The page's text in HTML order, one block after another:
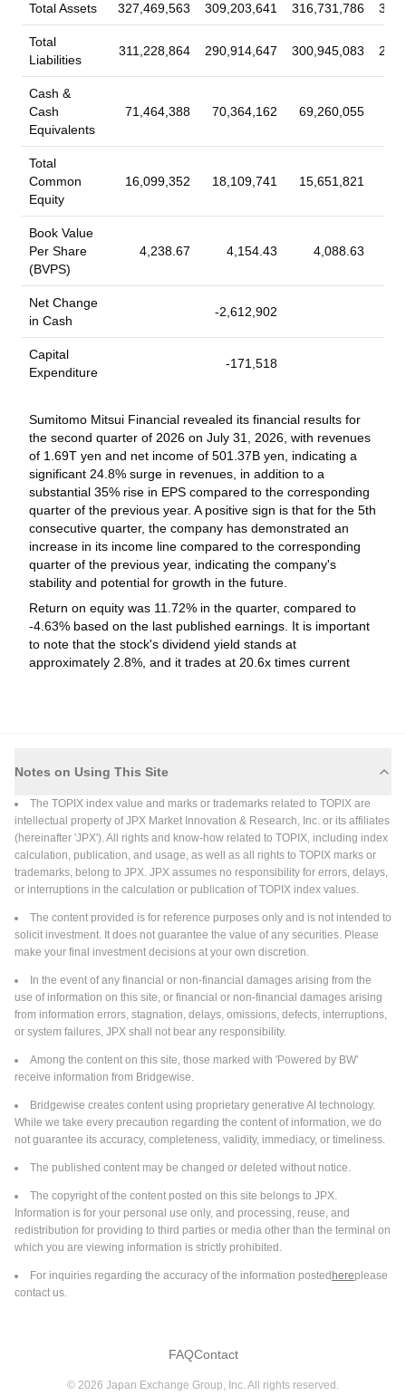
Corporate Bond/Note (Non Convertible) Principal Amount:
$500 million Price\Range: 100% Security Features: Callable;
EuroBonds; Eurodollar bonds; Senior; Unsecured;
Unsubordinated; Variable Rate Coupon Type: Variable
2026-07-18
Fixed Income Offerings
Sumitomo Mitsui Financial Group, Inc. has
announced a Fixed-Income Offering.
Sumitomo Mitsui Financial Group, Inc. has announced a Fixed-
Income Offering. Security Name: Fixed-to-Floating Rate Notes
due Security Type: Corporate Bond/Note (Non Convertible)
Floating Rate; Senior; Unsecured; Unsubordinated Coupon
Type: Variable
2026-07-06
Board Meeting
Sumitomo Mitsui Financial Group, Inc., Board
Sumitomo Mitsui Financial Group, Inc., Board Meeting, Jun 26,
2026. Agenda: To consider and to issue shares of common
2026-07-01
Buyback Tranche Update
Tranche Update on Sumitomo Mitsui Financial
Group, Inc. (TSE:8316)'s Equity Buyback Plan
announced on May 13, 2026.
From May 13, 2026 to June 30, 2026, the company has
repurchased 17,614,900 shares, representing 0.46% for
¥108,513.1 million. With this, the company has completed the
repurchase of 17,614,900 shares, representing 0.46% for
¥108,513.1 million under the buyback announced on May 13,
2026.
Read More
2026-06-30
Sumitomo Mitsui Financial Group, Inc. has completed a Fixed-
Fixed to Floating Notes due July 07, 2047 Security Type:
Corporate Bond/Note (Non Convertible) Principal Amount:
$500 million Price\Range: 100% Discount Per Security: 0.75%
Security Features: Callable; EuroBonds; Eurodollar bonds;
Senior; Unsecured; Variable Rate Coupon Type: Variable
Read More
2026-06-30
Sumitomo Mitsui Financial Group, Inc. has
announced a Fixed-Income Offering.
Sumitomo Mitsui Financial Group, Inc. has announced a Fixed-
Income Offering. Security Name: Fixed to Floating Rate Notes
Security Type: Corporate Bond/Note (Non Convertible) Security
Features: Callable; EuroBonds; Eurodollar bonds; Senior;
Variable
Read More
Fixed Income Offerings
Sumitomo Mitsui Financial Group, Inc. has
announced a Fixed-Income Offering.
Sumitomo Mitsui Financial Group, Inc. has announced a Fixed-
Income Offering. Security Name: Floating Rate Notes Security
Type: Corporate Bond/Note (Non Convertible) Security
Features: Callable; EuroBonds; Eurodollar bonds; Floating
Rate; Senior; Trust Preferred Securities; Unsecured Coupon
Read More
2026-06-30
completed a Fixed-Income Offering.
Total Assets 327,469,563 309,203,641 316,731,786
Total
Liabilities
311,228,864 290,914,647 300,945,083
Cash &
Cash
Equivalents
71,464,388 70,364,162 69,260,055
Total
Common
Equity
16,099,352 18,109,741 15,651,821
Book Value
Per Share
(BVPS)
4,238.67 4,154.43 4,088.63
Net Change
in Cash
-2,612,902
Capital
Expenditure
-171,518
Sumitomo Mitsui Financial revealed its financial results for
the second quarter of 2026 on July 31, 2026, with revenues
of 1.69T yen and net income of 501.37B yen, indicating a
significant 24.8% surge in revenues, in addition to a
substantial 35% rise in EPS compared to the corresponding
quarter of the previous year. A positive sign is that for the 5th
consecutive quarter, the company has demonstrated an
increase in its income line compared to the corresponding
quarter of the previous year, indicating the company's
stability and potential for growth in the future.
Return on equity was 11.72% in the quarter, compared to
-4.63% based on the last published earnings. It is important
to note that the stock's dividend yield stands at
approximately 2.8%, and it trades at 20.6x times current
Notes on Using This Site
The TOPIX index value and marks or trademarks related to TOPIX are
intellectual property of JPX Market Innovation & Research, Inc. or its affiliates
(hereinafter 'JPX'). All rights and know-how related to TOPIX, including index
calculation, publication, and usage, as well as all rights to TOPIX marks or
trademarks, belong to JPX. JPX assumes no responsibility for errors, delays,
or interruptions in the calculation or publication of TOPIX index values.
The content provided is for reference purposes only and is not intended to
solicit investment. It does not guarantee the value of any securities. Please
make your final investment decisions at your own discretion.
In the event of any financial or non-financial damages arising from the
use of information on this site, or financial or non-financial damages arising
from information errors, stagnation, delays, omissions, defects, interruptions,
or system failures, JPX shall not bear any responsibility.
Among the content on this site, those marked with 'Powered by BW'
receive information from Bridgewise.
Bridgewise creates content using proprietary generative AI technology.
While we take every precaution regarding the content of information, we do
not guarantee its accuracy, completeness, validity, immediacy, or timeliness.
The published content may be changed or deleted without notice.
The copyright of the content posted on this site belongs to JPX.
Information is for your personal use only, and processing, reuse, and
redistribution for providing to third parties or media other than the terminal on
which you are viewing information is strictly prohibited.
For inquiries regarding the accuracy of the information posted hereplease
contact us.
FAQContact
© 2026 Japan Exchange Group, Inc. All rights reserved.